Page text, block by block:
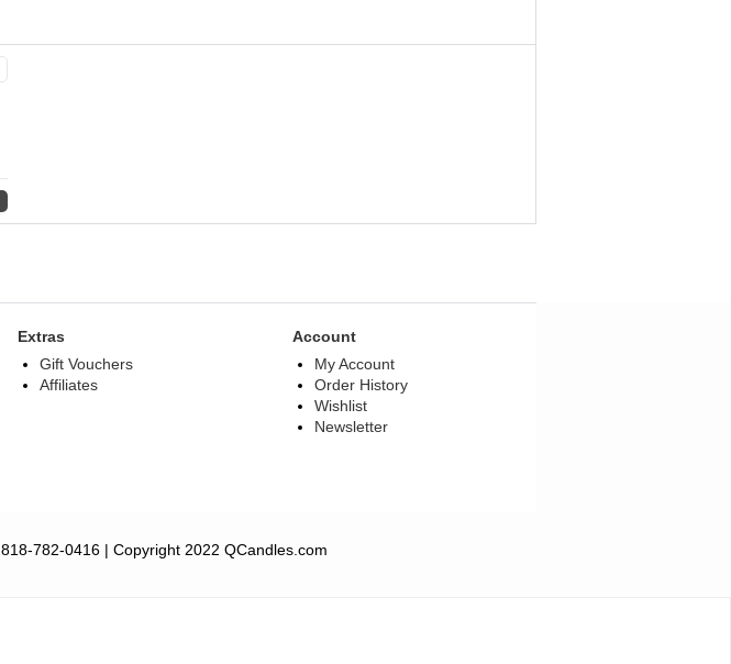
Extras
Gift Vouchers
Affiliates
Account
My Account
Order History
Wishlist
Newsletter
818-782-0416 | Copyright 2022 QCandles.com